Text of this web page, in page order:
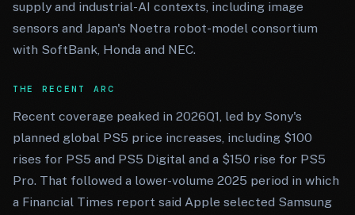
supply and industrial-AI contexts, including image
sensors and Japan's Noetra robot-model consortium
with SoftBank, Honda and NEC.
THE RECENT ARC
Recent coverage peaked in 2026Q1, led by Sony's
planned global PS5 price increases, including $100
rises for PS5 and PS5 Digital and a $150 rise for PS5
Pro. That followed a lower-volume 2025 period in which
a Financial Times report said Apple selected Samsung